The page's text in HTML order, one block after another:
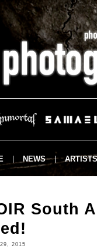
NEWS ARTISTS
South
2015